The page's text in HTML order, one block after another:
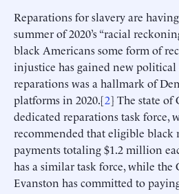
Reparations for slavery are
summer of 2020’s “racial
black Americans some form of
injustice has gained new
reparations was a hallmark of
platforms in 2020.[2] The state of
dedicated reparations task force,
recommended that eligible black
payments totaling $1.2 million
has a similar task force, while the
Evanston has committed to